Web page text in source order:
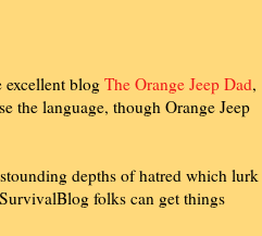
excellent blog The Orange Jeep Dad,
the language, though Orange Jeep
depths of hatred which lurk
folks can get things